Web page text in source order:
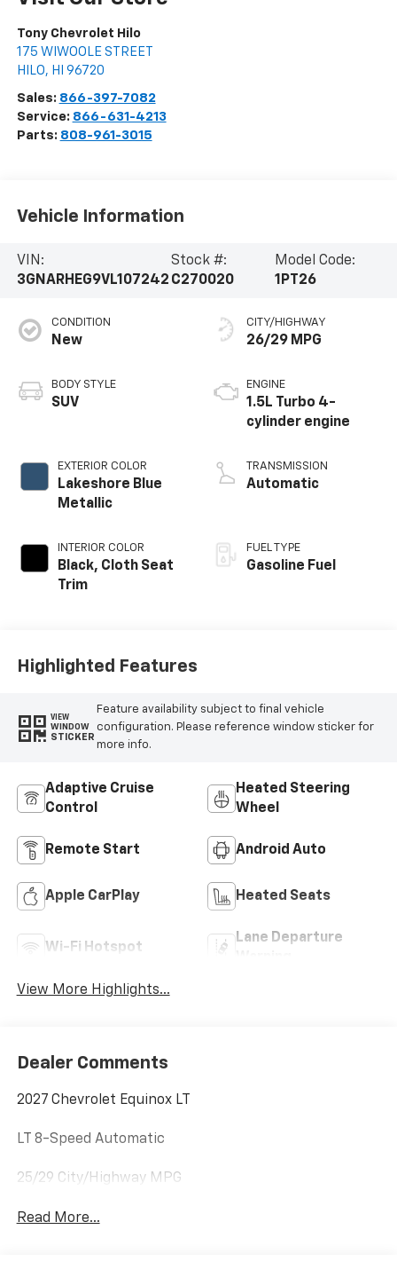
Tony Chevrolet Hilo
175 WIWOOLE STREET
HILO, HI 96720
Sales: 866-397-7082
Service: 866-631-4213
Parts: 808-961-3015
Vehicle Information
VIN:
3GNARHEG9VL107242
Stock #:
C270020
Model Code:
1PT26
CONDITION
New
BODY STYLE
SUV
EXTERIOR COLOR
Lakeshore Blue
Metallic
INTERIOR COLOR
Black, Cloth Seat
Trim
CITY/HIGHWAY
26/29 MPG
ENGINE
1.5L Turbo 4-
cylinder engine
TRANSMISSION
Automatic
FUEL TYPE
Gasoline Fuel
Highlighted Features
VIEW
WINDOW
STICKER
Feature availability subject to final vehicle
configuration. Please reference window sticker for
more info.
Adaptive Cruise
Control
Heated Steering
Wheel
Remote Start Android Auto
Apple CarPlay Heated Seats
Wi-Fi Hotspot
Lane Departure
View More Highlights...
Dealer Comments
2027 Chevrolet Equinox LT
LT 8-Speed Automatic
25/29 City/Highway MPG
Read More...